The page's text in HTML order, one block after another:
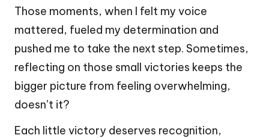
Those moments, when I felt my voice
mattered, fueled my determination and
pushed me to take the next step. Sometimes,
reflecting on those small victories keeps the
bigger picture from feeling overwhelming,
doesn’t it?
Each little victory deserves recognition,